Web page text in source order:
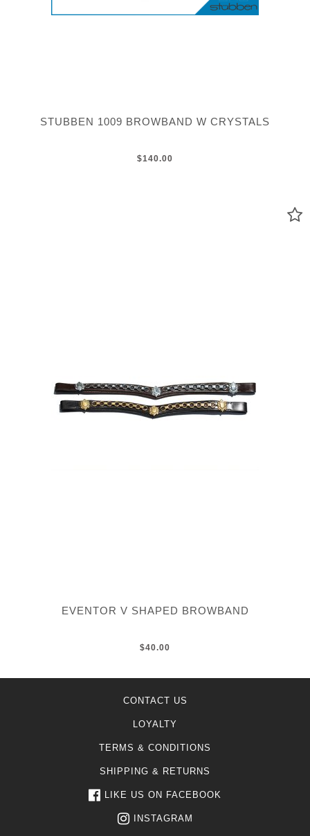
STUBBEN 1009 BROWBAND W CRYSTALS
$140.00
EVENTOR V SHAPED BROWBAND
$40.00
CONTACT US
LOYALTY
TERMS & CONDITIONS
SHIPPING & RETURNS
LIKE US ON FACEBOOK
INSTAGRAM